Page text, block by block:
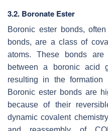
3.2. Boronate Ester
Boronic ester bonds,
bonds, are a class of
atoms. These bonds are
between a boronic acid
resulting in the
Boronic ester bonds are
because of their
dynamic covalent